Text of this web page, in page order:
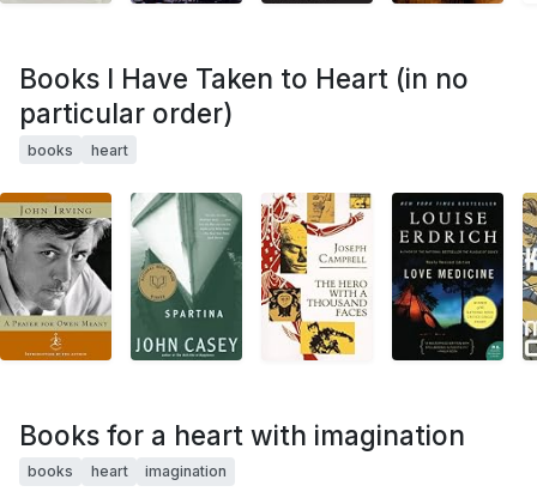
Books I Have Taken to Heart (in no
particular order)
books heart
Books for a heart with imagination
books heart imagination